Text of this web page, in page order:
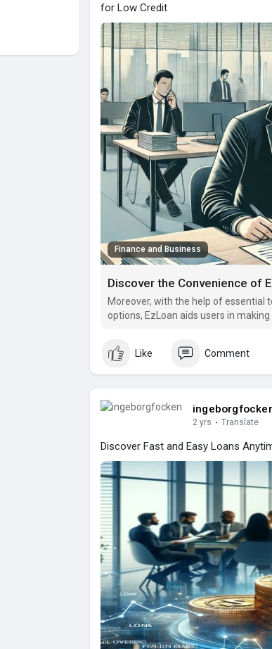
for Low Credit
Finance and Business
Moreover, with the help of essential
options, EzLoan aids users in
Like Comment
2 yrs · Translate
Discover Fast and Easy Loans